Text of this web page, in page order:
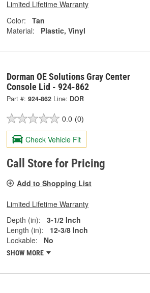
Limited Lifetime Warranty
Color:
Tan
Material:
Plastic, Vinyl
Dorman OE Solutions Gray Center
Console Lid - 924-862
Part #: 924-862 Line: DOR
0.0 (0)
Check Vehicle Fit
Call Store for Pricing
Add to Shopping List
Limited Lifetime Warranty
Depth (in):
3-1/2 Inch
Length (in):
12-3/8 Inch
Lockable:
No
SHOW MORE